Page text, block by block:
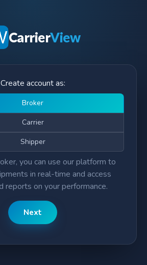
CarrierView
Create account as:
Broker
Carrier
Shipper
you can use our platform to
in real-time and access
reports on your performance.
Next